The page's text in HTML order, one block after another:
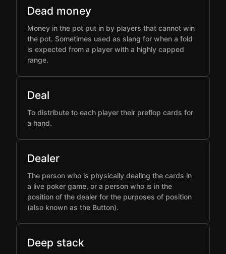
Dead money
Money in the pot put in by players that cannot win
the pot. Sometimes used as slang for when a fold
is expected from a player with a highly capped
range.
Deal
To distribute to each player their preflop cards for
a hand.
Dealer
The person who is physically dealing the cards in
a live poker game, or a person who is in the
position of the dealer for the purposes of position
(also known as the Button).
Deep stack